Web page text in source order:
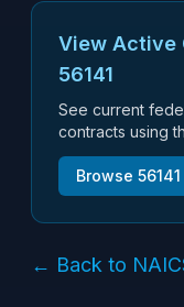
View Active
56141
See current
contracts using
Browse 56141
← Back to